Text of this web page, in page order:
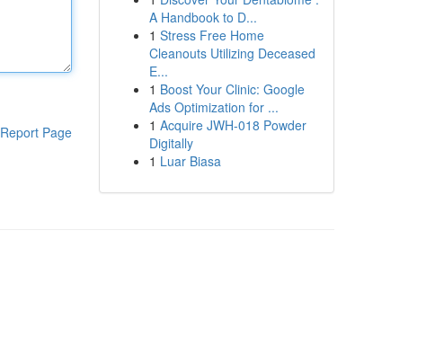
Report Page
A Handbook to D...
1 Stress Free Home
Cleanouts Utilizing Deceased
E...
1 Boost Your Clinic: Google
Ads Optimization for ...
1 Acquire JWH-018 Powder
Digitally
1 Luar Biasa